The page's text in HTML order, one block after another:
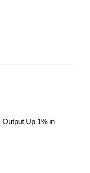
Output Up 1% in